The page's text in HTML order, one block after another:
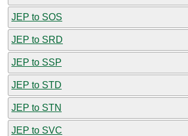
JEP to SOS
JEP to SRD
JEP to SSP
JEP to STD
JEP to STN
JEP to SVC